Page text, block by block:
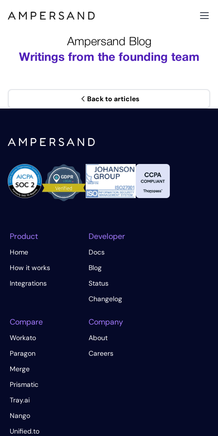
Ampersand Blog
Writings from the founding team
Back to articles
Product
Home
How it works
Integrations
Developer
Docs
Blog
Status
Changelog
Compare
Workato
Paragon
Merge
Prismatic
Tray.ai
Nango
Unified.to
Company
About
Careers